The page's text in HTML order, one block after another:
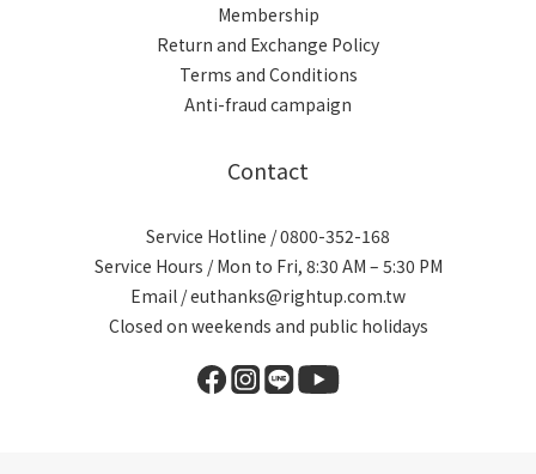
Membership
Return and Exchange Policy
Terms and Conditions
Anti-fraud campaign
Contact
Service Hotline / 0800-352-168
Service Hours / Mon to Fri, 8:30 AM – 5:30 PM
Email / euthanks@rightup.com.tw
Closed on weekends and public holidays